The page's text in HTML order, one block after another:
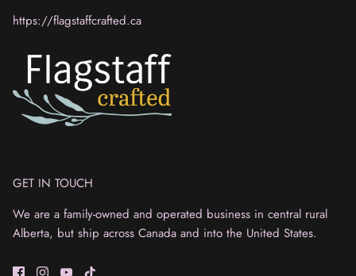
https://flagstaffcrafted.ca
GET IN TOUCH
We are a family-owned and operated business in central rural
Alberta, but ship across Canada and into the United States.